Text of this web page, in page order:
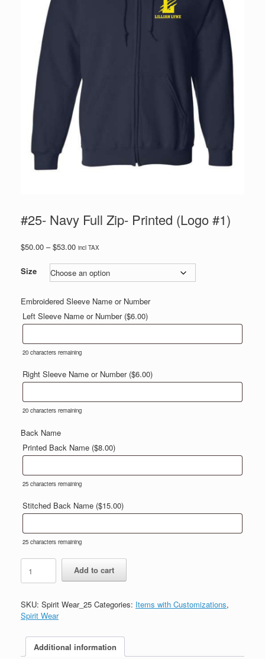
#25- Navy Full Zip- Printed (Logo #1)
$50.00 – $53.00Price
through
incl TAX
Size
Embroidered Sleeve Name or Number
Left Sleeve Name or Number ($6.00)
20 characters remaining
Right Sleeve Name or Number ($6.00)
20 characters remaining
Back Name
Printed Back Name ($8.00)
25 characters remaining
Stitched Back Name ($15.00)
25 characters remaining
#25-
Navy
Full
Printed
(Logo
quantity
Add to cart
SKU: Spirit Wear_25 Categories: Items with Customizations,
Spirit Wear
Additional information